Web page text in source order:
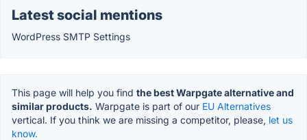
Latest social mentions
WordPress SMTP Settings
This page will help you find the best Warpgate alternative and
similar products. Warpgate is part of our EU Alternatives
vertical. If you think we are missing a competitor, please, let us
know.